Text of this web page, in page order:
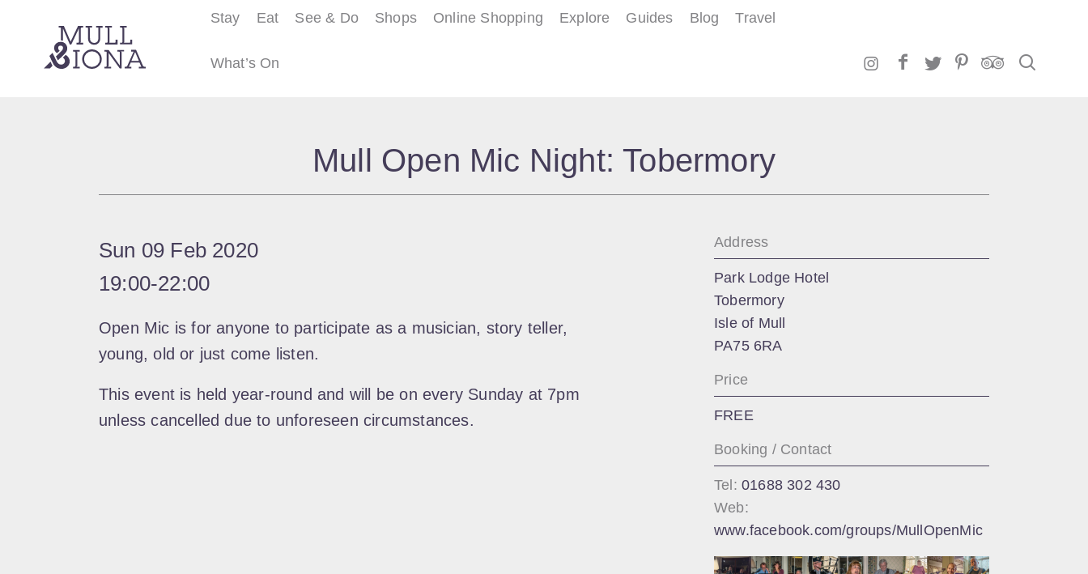
Stay Eat See & Do Shops Online Shopping Explore Guides Blog Travel
What’s On
Mull Open Mic Night: Tobermory
Sun 09 Feb 2020
19:00‐22:00
Open Mic is for anyone to participate as a musician, story teller,
young, old or just come listen.
This event is held year-round and will be on every Sunday at 7pm
unless cancelled due to unforeseen circumstances.
Address
Park Lodge Hotel
Tobermory
Isle of Mull
PA75 6RA
Price
FREE
Booking / Contact
Tel: 01688 302 430
Web:
www.facebook.com/groups/MullOpenMic